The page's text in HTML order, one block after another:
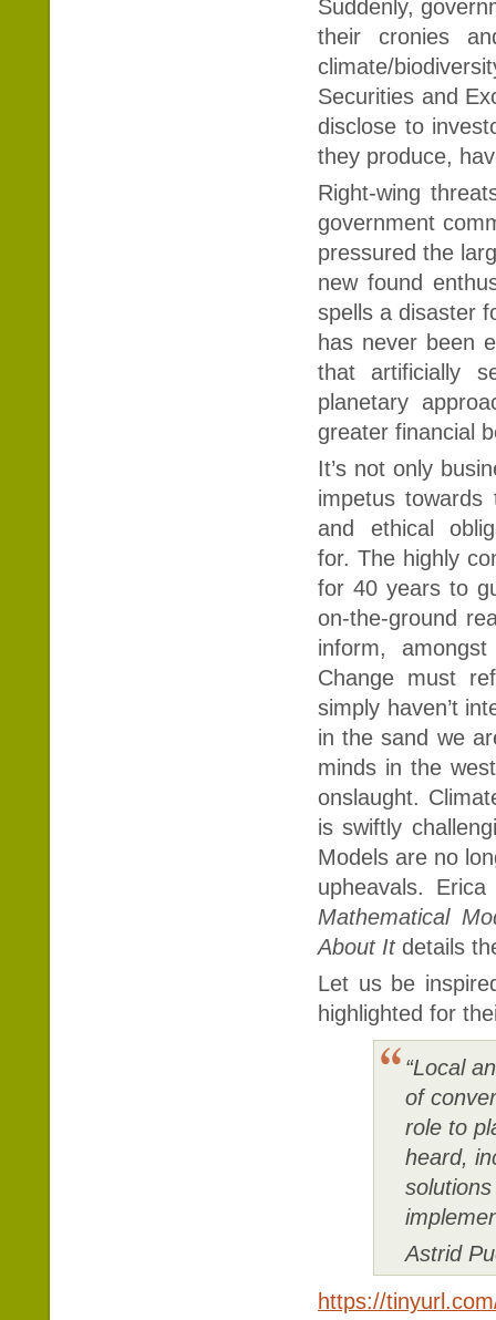
Suddenly,
their cronies
climate/
Securities and
disclose to
they produce,
Right-wing
government
pressured the
new found
spells a disaster
has never been
that artificially
planetary
greater financial
It’s not only
impetus towards
and ethical
for. The highly
for 40 years to
on-the-ground
inform,
Change must
simply haven’t
in the sand we
minds in the
onslaught.
is swiftly
Models are no
upheavals.
Mathematical
About It details
Let us be
highlighted for
“Local
of
role to
heard,
Astrid
https://